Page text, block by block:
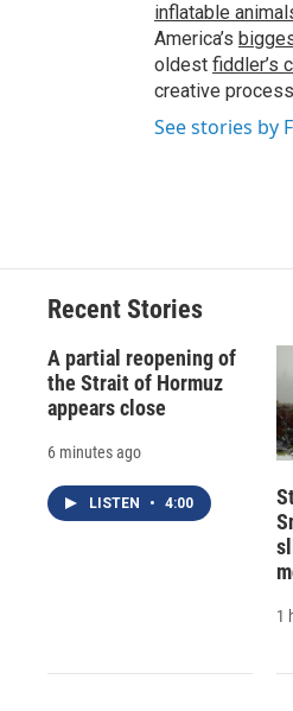
inflatable
America’s
oldest fiddler’s
creative
See stories by
Recent Stories
A partial reopening of
the Strait of Hormuz
appears close
6 minutes ago
LISTEN • 4:00
1